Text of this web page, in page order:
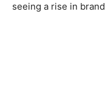
seeing a rise in